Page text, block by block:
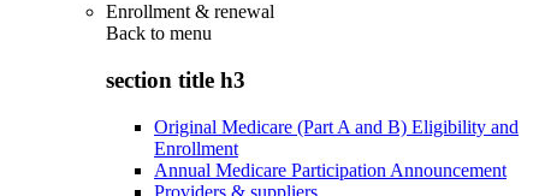
Enrollment & renewal
Back to menu
section title h3
Original Medicare (Part A and B) Eligibility and
Enrollment
Annual Medicare Participation Announcement
Providers & suppliers